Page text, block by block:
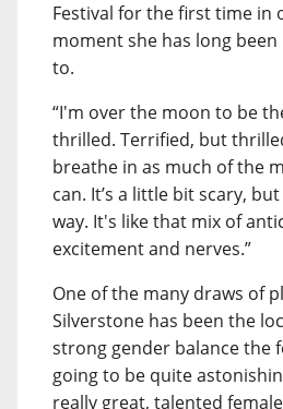
Festival for the first time in
moment she has long
to.
“I'm over the moon to be
thrilled. Terrified, but
breathe in as much of the
can. It’s a little bit scary,
way. It's like that mix of
excitement and nerves.”
One of the many draws of
Silverstone has been the
strong gender balance the
going to be quite
really great, talented